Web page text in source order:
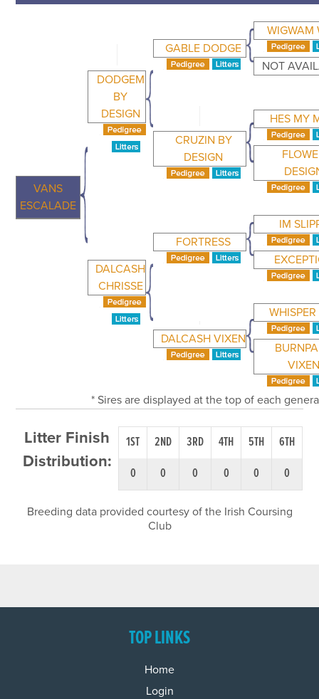
VANS
ESCALADE
DODGEM
BY
DESIGN
GABLE DODGE
WIGWAM
NOT
CRUZIN BY
DESIGN
HES MY
DALCASH
CHRISSE
FORTRESS
IM
DALCASH VIXEN
* Sires are displayed at the top of each
Litter Finish
Distribution:
1ST 2ND 3RD 4TH 5TH
6TH
0
0 0 0 0 0
Breeding data provided courtesy of the Irish Coursing
Club
TOP LINKS
Home
Login